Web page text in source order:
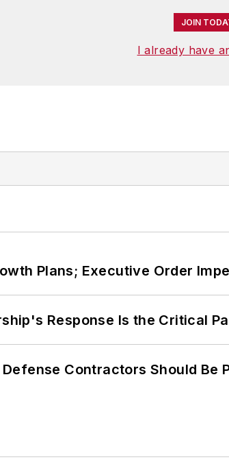
JOIN
I already have
Plans; Executive Order
Response Is the Critical
Contractors Should Be